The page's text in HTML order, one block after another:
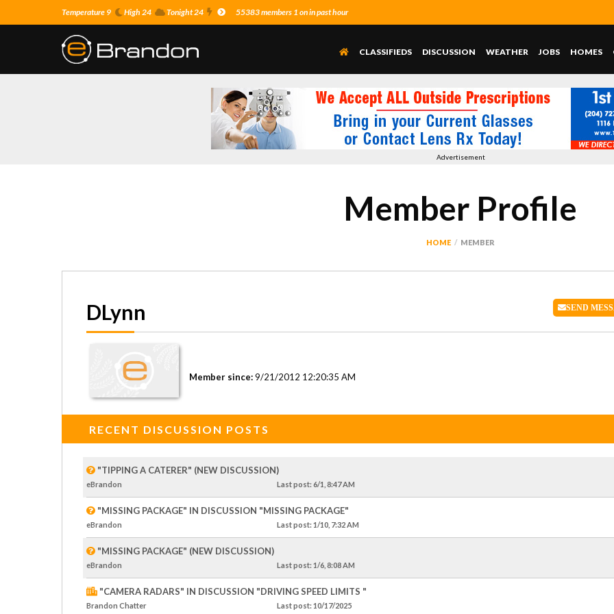
Temperature 9 High 24 Tonight 24 55383 members 1 on in past hour
CLASSIFIEDS DISCUSSION WEATHER JOBS HOMES
Advertisement
Member Profile
HOME MEMBER
SEND
DLynn
Member since:9/21/2012 12:20:35 AM
RECENT DISCUSSION POSTS
"TIPPING A CATERER" (NEW DISCUSSION)
eBrandon Lastpost: 6/1, 8:47 AM
"MISSING PACKAGE" IN DISCUSSION "MISSING PACKAGE"
eBrandon Lastpost: 1/10, 7:32 AM
"MISSING PACKAGE" (NEW DISCUSSION)
eBrandon Lastpost: 1/6, 8:08 AM
"CAMERA RADARS" IN DISCUSSION "DRIVING SPEED LIMITS "
Brandon Chatter Lastpost: 10/17/2025